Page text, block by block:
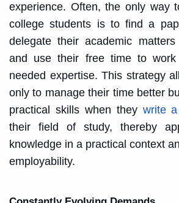
experience. Often, the only way
college students is to find a
delegate their academic
and use their free time to
needed expertise. This strategy
only to manage their time better
practical skills when they write
their field of study, thereby
knowledge in a practical context
employability.